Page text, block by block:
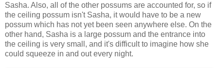
Sasha. Also, all of the other possums are accounted for, so if
the ceiling possum isn't Sasha, it would have to be a new
possum which has not yet been seen anywhere else. On the
other hand, Sasha is a large possum and the entrance into
the ceiling is very small, and it's difficult to imagine how she
could squeeze in and out every night.